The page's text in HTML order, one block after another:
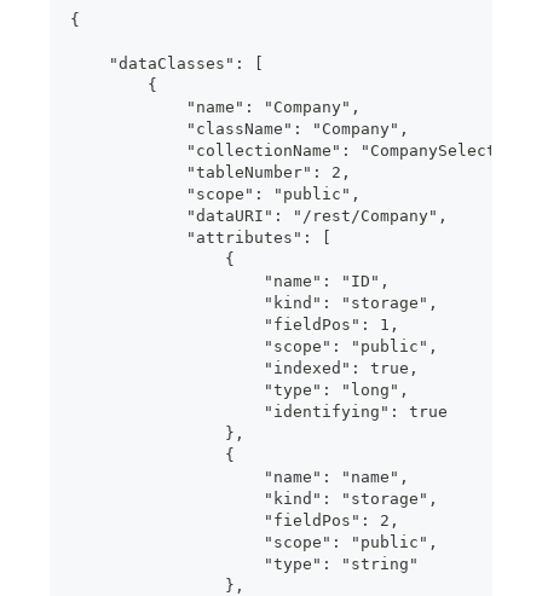
{
    "dataClasses": [
        {
            "name": "Company",
            "className": "Company",
"collectionName":
            "tableNumber": 2,
            "scope": "public",
            "dataURI": "/rest/Company",
            "attributes": [
                {
                    "name": "ID",
                    "kind": "storage",
                    "fieldPos": 1,
                    "scope": "public",
                    "indexed": true,
                    "type": "long",
                    "identifying": true
                },
                {
                    "name": "name",
                    "kind": "storage",
                    "fieldPos": 2,
                    "scope": "public",
                    "type": "string"
                },